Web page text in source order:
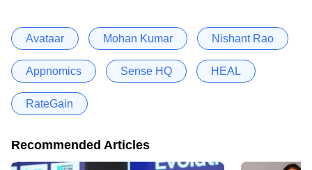
Avataar Mohan Kumar Nishant Rao
Appnomics Sense HQ HEAL
RateGain
Recommended Articles